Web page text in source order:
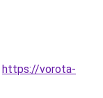
https://vorota-